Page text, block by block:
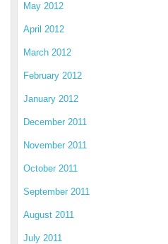
May 2012
April 2012
March 2012
February 2012
January 2012
December 2011
November 2011
October 2011
September 2011
August 2011
July 2011